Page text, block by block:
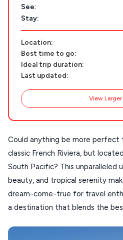
Stays
Restaurants
Destinations
DISCOVER MORE
Handcrafted
Guides
Our Blog
About Us
ATHENS
THESSALONIKI
MYKONOS
PAROS
MILOS
TINOS
SIFNOS
FOLEGANDROS
See:
Stay:
Location:
Best time to go:
Ideal trip duration:
Last updated:
View Larger
Could anything be more
classic French Riviera, but
South Pacific? This unparalleled
beauty, and tropical serenity
dream-come-true for travel
a destination that blends the